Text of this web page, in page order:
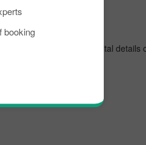
booking
In the further lines, vital